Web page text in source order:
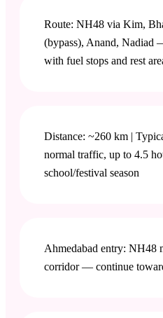
Route: NH48 via Kim,
(bypass), Anand, Nadiad
with fuel stops and rest
Distance: ~260 km |
normal traffic, up to 4.5
school/festival season
Ahmedabad entry: NH48
corridor — continue